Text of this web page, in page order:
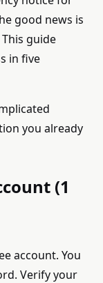
good news is
guide
in five
you already
(1
account. You
Verify your